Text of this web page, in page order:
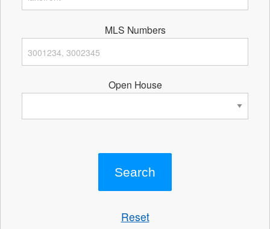
MLS Numbers
Open House
Reset